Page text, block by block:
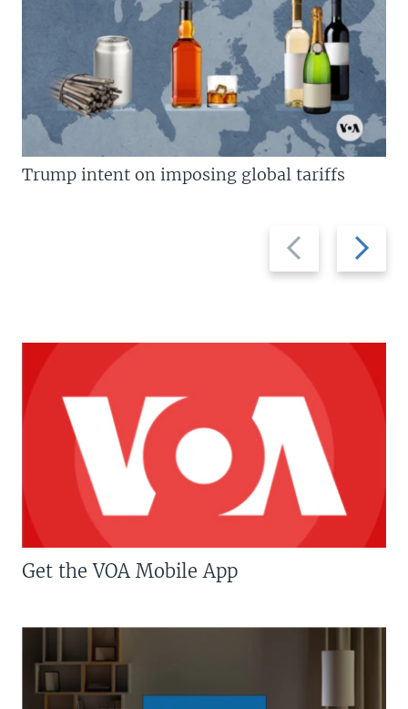
Previous
slide
Next
slide
Trump intent on imposing global tariffs
Get the VOA Mobile App